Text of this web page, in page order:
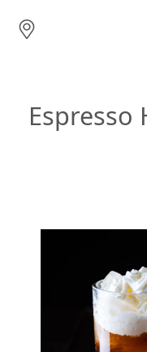
Espresso